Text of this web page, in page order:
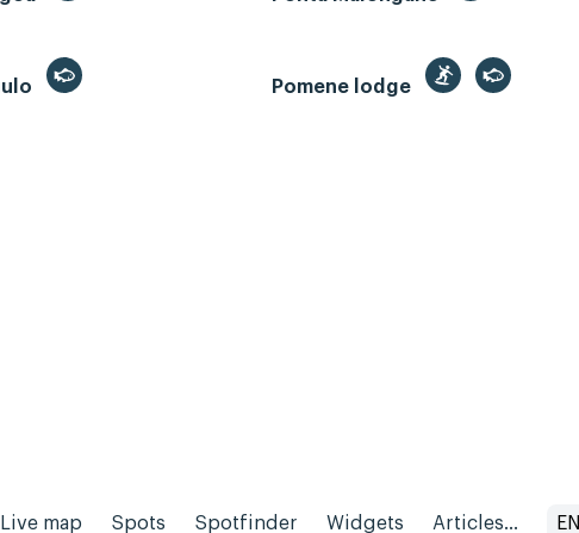
Pomene lodge
Live map Spots Spotfinder Widgets Articles... EN